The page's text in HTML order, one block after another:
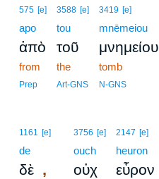
575 [e]
apo
ἀπὸ
from
Prep
3588 [e]
tou
τοῦ
the
Art-GNS
3419 [e]
mnēmeiou
μνημείου
tomb
N-GNS
1161 [e]
de
δὲ ,
3756 [e]
ouch
οὐχ
2147 [e]
heuron
εὗρον